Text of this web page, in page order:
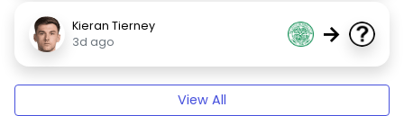
Kieran Tierney
3d ago
→
View All